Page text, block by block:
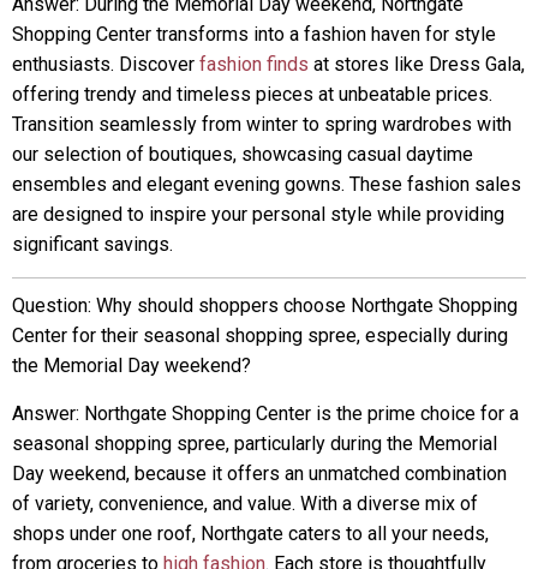
Shopping Center transforms into a fashion haven for style
enthusiasts. Discover fashion finds at stores like Dress Gala,
offering trendy and timeless pieces at unbeatable prices.
Transition seamlessly from winter to spring wardrobes with
our selection of boutiques, showcasing casual daytime
ensembles and elegant evening gowns. These fashion sales
are designed to inspire your personal style while providing
significant savings.
Question: Why should shoppers choose Northgate Shopping
Center for their seasonal shopping spree, especially during
the Memorial Day weekend?
Answer: Northgate Shopping Center is the prime choice for a
seasonal shopping spree, particularly during the Memorial
Day weekend, because it offers an unmatched combination
of variety, convenience, and value. With a diverse mix of
shops under one roof, Northgate caters to all your needs,
from groceries to high fashion. Each store is thoughtfully